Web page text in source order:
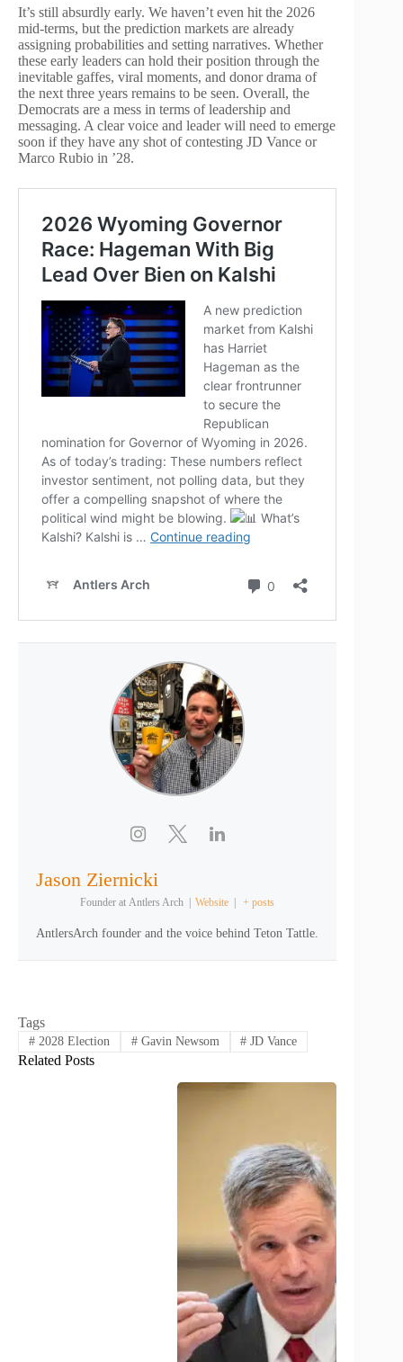
It’s still absurdly early. We haven’t even hit the 2026
mid-terms, but the prediction markets are already
assigning probabilities and setting narratives. Whether
these early leaders can hold their position through the
inevitable gaffes, viral moments, and donor drama of
the next three years remains to be seen. Overall, the
Democrats are a mess in terms of leadership and
messaging. A clear voice and leader will need to emerge
soon if they have any shot of contesting JD Vance or
Marco Rubio in ’28.
Jason Ziernicki
Founder at Antlers Arch | Website | + posts
AntlersArch founder and the voice behind Teton Tattle.
Tags
#2028 Election #Gavin Newsom # JD Vance
Related Posts